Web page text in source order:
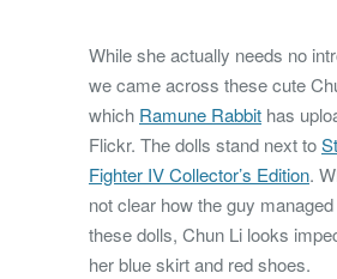
While she actually needs no
we came across these cute
which Ramune Rabbit has
Flickr. The dolls stand next to
Fighter IV Collector’s Edition.
not clear how the guy
these dolls, Chun Li looks
her blue skirt and red shoes.